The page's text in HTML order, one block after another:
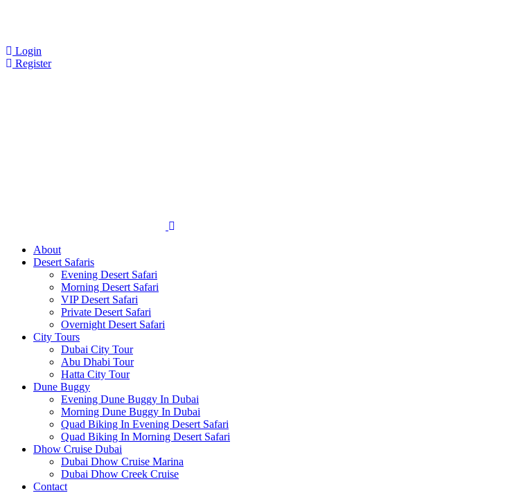
Login
Register
About
Desert Safaris
Evening Desert Safari
Morning Desert Safari
VIP Desert Safari
Private Desert Safari
Overnight Desert Safari
City Tours
Dubai City Tour
Abu Dhabi Tour
Hatta City Tour
Dune Buggy
Evening Dune Buggy In Dubai
Morning Dune Buggy In Dubai
Quad Biking In Evening Desert Safari
Quad Biking In Morning Desert Safari
Dhow Cruise Dubai
Dubai Dhow Cruise Marina
Dubai Dhow Creek Cruise
Contact